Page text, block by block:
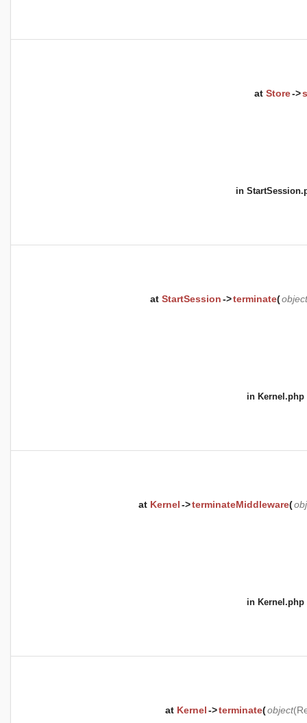
at Store->
in
at StartSession->terminate(object
in Kernel.php
at Kernel->terminateMiddleware(
in Kernel.php
at Kernel->terminate(object(